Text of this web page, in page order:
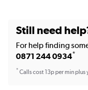
Still need
For help finding
0871 244 0934*
*Calls cost 13p per min